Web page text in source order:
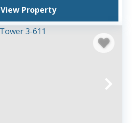
View Property